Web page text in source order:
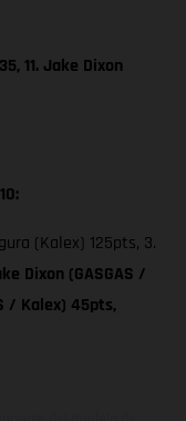
11. Jake Dixon
(Kalex) 125pts, 3.
Dixon (GASGAS /
/ Kalex) 45pts,